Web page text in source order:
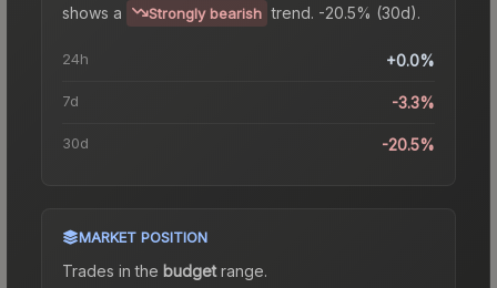
shows a
Strongly bearish trend. -20.5% (30d).
24h +0.0%
7d -3.3%
30d -20.5%
MARKET POSITION
Trades in the budgetrange.